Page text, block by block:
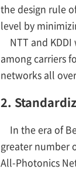
the design rule
level by
NTT and
among carriers
networks all
2.
In the era of
greater number
All-Photonics